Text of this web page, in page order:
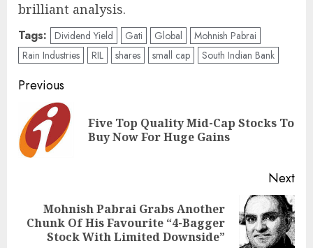
brilliant analysis.
Tags: Dividend Yield Gati Global
Mohnish Pabrai
Rain Industries
RIL shares small cap South Indian Bank
Post
navigation
Previous
Five Top Quality Mid-Cap Stocks To
Buy Now For Huge Gains
Next
Next
post:
Mohnish Pabrai Grabs Another
Chunk Of His Favourite “4-Bagger
Stock With Limited Downside”